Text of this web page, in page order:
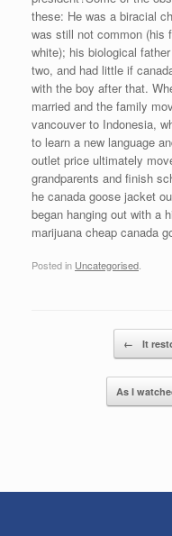
these: He was a biracial
was still not common (his
white); his biological
two, and had little if
with the boy after that.
married and the family
vancouver to Indonesia,
to learn a new language
outlet price ultimately
grandparents and finish
he canada goose jacket
began hanging out with a
marijuana cheap canada
Posted in Uncategorised
← It
As I